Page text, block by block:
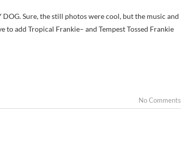
to add Tropical Frankie– and Tempest Tossed Frankie
No Comments